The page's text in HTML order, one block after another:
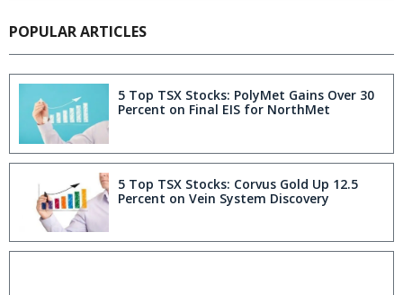
POPULAR ARTICLES
5 Top TSX Stocks: PolyMet Gains Over 30
Percent on Final EIS for NorthMet
5 Top TSX Stocks: Corvus Gold Up 12.5
Percent on Vein System Discovery